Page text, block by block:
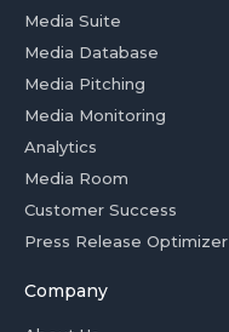
Media Suite
Media Database
Media Pitching
Media Monitoring
Analytics
Media Room
Customer Success
Press Release Optimizer
Company